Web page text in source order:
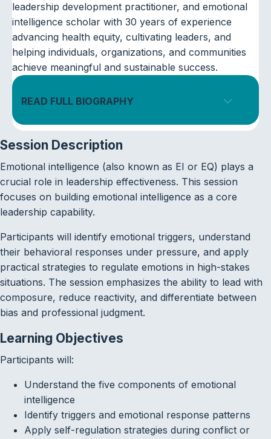
leadership development practitioner, and emotional
intelligence scholar with 30 years of experience
advancing health equity, cultivating leaders, and
helping individuals, organizations, and communities
achieve meaningful and sustainable success.
READ FULL BIOGRAPHY
Session Description
Emotional intelligence (also known as EI or EQ) plays a
crucial role in leadership effectiveness. This session
focuses on building emotional intelligence as a core
leadership capability.
Participants will identify emotional triggers, understand
their behavioral responses under pressure, and apply
practical strategies to regulate emotions in high-stakes
situations. The session emphasizes the ability to lead with
composure, reduce reactivity, and differentiate between
bias and professional judgment.
Learning Objectives
Participants will:
Understand the five components of emotional
intelligence
Identify triggers and emotional response patterns
Apply self-regulation strategies during conflict or